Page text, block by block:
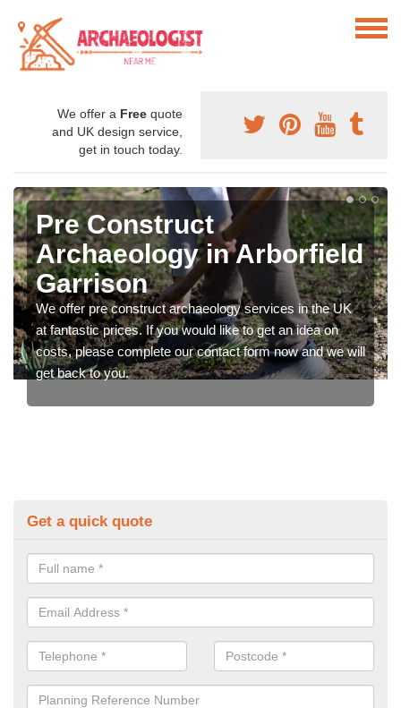
We offer a Free quote
and UK design service,
get in touch today.
Pre Construct
Archaeology in Arborfield
Garrison
We offer pre construct archaeology services in the UK
at fantastic prices. If you would like to get an idea on
costs, please complete our contact form now and we will
get back to you.
Get a quick quote